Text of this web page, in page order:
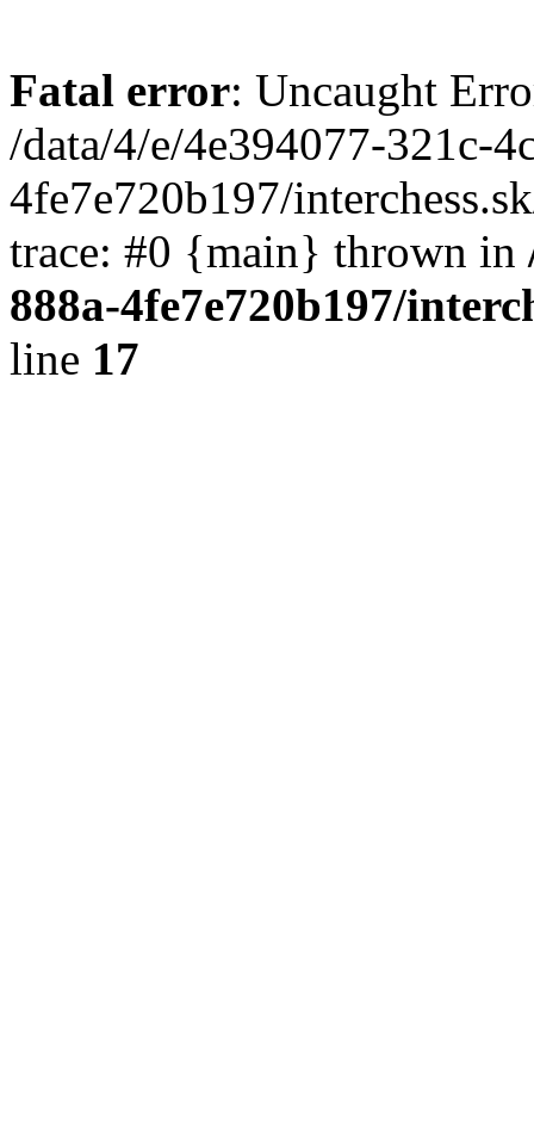
Fatal error: Uncaught
/data/4/e/4e394077-321c-
4fe7e720b197/
trace: #0 {main} thrown in
888a-4fe7e720b197/
line 17